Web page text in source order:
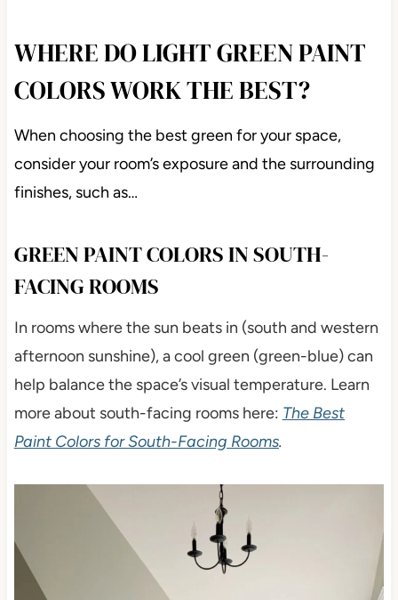
WHERE DO LIGHT GREEN PAINT
COLORS WORK THE BEST?
When choosing the best green for your space,
consider your room’s exposure and the surrounding
finishes, such as…
GREEN PAINT COLORS IN SOUTH-
FACING ROOMS
In rooms where the sun beats in (south and western
afternoon sunshine), a cool green (green-blue) can
help balance the space’s visual temperature. Learn
more about south-facing rooms here: The Best
Paint Colors for South-Facing Rooms.